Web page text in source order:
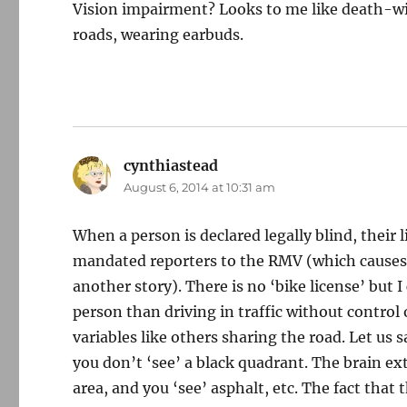
Vision impairment? Looks to me like death-
roads, wearing earbuds.
cynthiastead
August 6, 2014 at 10:31 am
When a person is declared legally blind, their
mandated reporters to the RMV (which
another story). There is no ‘bike license’
person than driving in traffic without control
variables like others sharing the road. Let us
you don’t ‘see’ a black quadrant. The brain
area, and you ‘see’ asphalt, etc. The fact